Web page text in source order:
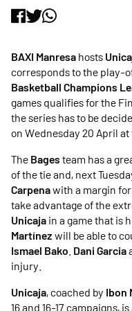
BAXI Manresa hosts
corresponds to the play-
Basketball Champions
games qualifies for the
the series has to be
on Wednesday 20 April at
The Bages team has a
of the tie and, next
Carpenawith a margin
take advantage of the
Unicaja in a game that is
Martínez will be able to
Ismael Bako Dani Garcia
injury.
Unicaja, coached by Ibon
16 and 16-17 campaigns,